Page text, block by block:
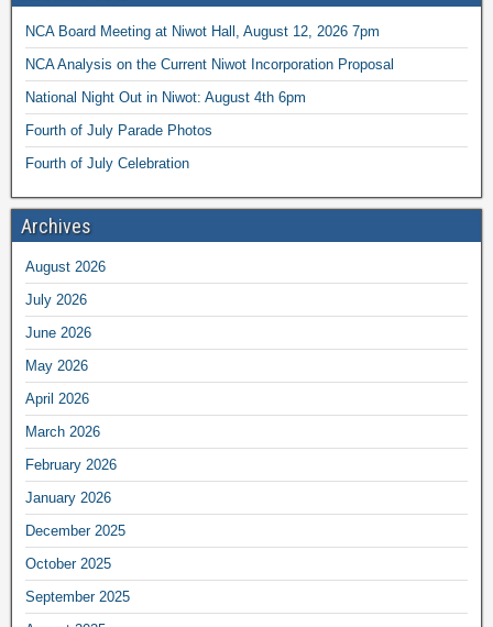
NCA Board Meeting at Niwot Hall, August 12, 2026 7pm
NCA Analysis on the Current Niwot Incorporation Proposal
National Night Out in Niwot: August 4th 6pm
Fourth of July Parade Photos
Fourth of July Celebration
Archives
August 2026
July 2026
June 2026
May 2026
April 2026
March 2026
February 2026
January 2026
December 2025
October 2025
September 2025